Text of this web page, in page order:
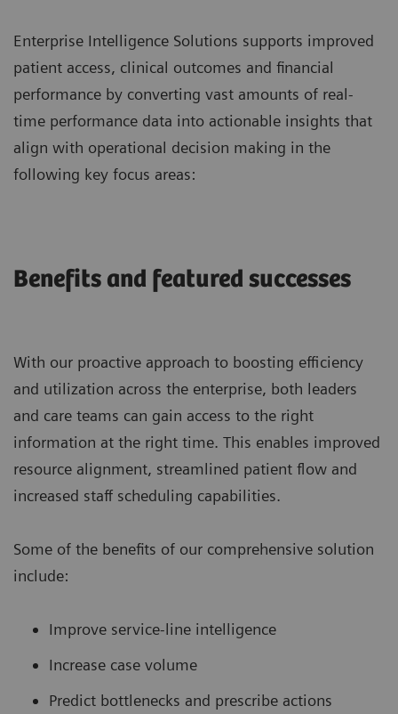
Enterprise Intelligence Solutions supports improved
patient access, clinical outcomes and financial
performance by converting vast amounts of real-
time performance data into actionable insights that
align with operational decision making in the
following key focus areas:
Benefits and featured successes
With our proactive approach to boosting efficiency
and utilization across the enterprise, both leaders
and care teams can gain access to the right
information at the right time. This enables improved
resource alignment, streamlined patient flow and
increased staff scheduling capabilities.
Some of the benefits of our comprehensive solution
include:
Improve service-line intelligence
Increase case volume
Predict bottlenecks and prescribe actions